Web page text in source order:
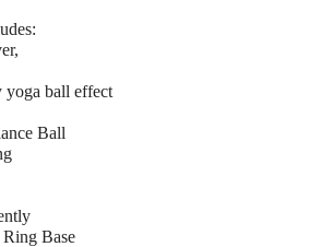
yoga ball effect
Ball
Base